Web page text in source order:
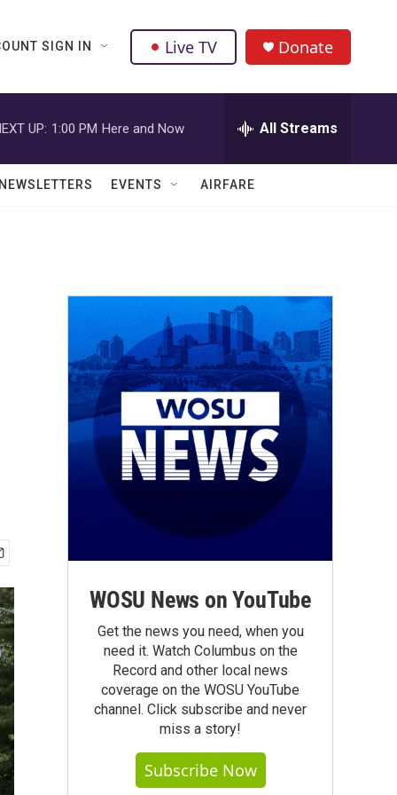
SIGN IN Live TV Donate
UP: 1:00 PM Here and Now All Streams
EVENTS AIRFARE
WOSU News on YouTube
Get the news you need, when you
need it. Watch Columbus on the
Record and other local news
coverage on the WOSU YouTube
channel. Click subscribe and never
miss a story!
Subscribe Now